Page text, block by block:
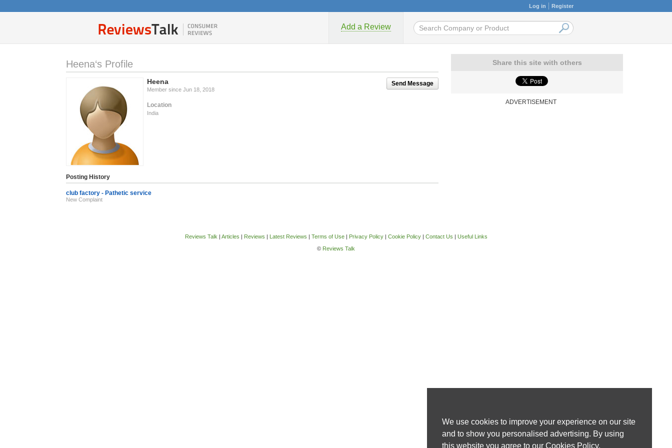
Log in Register
Add a Review
Heena‘s Profile
Send Message
Heena
Member since Jun 18, 2018
Location
India
Posting History
club factory - Pathetic service
New Complaint
Share this site with others
ADVERTISEMENT
Reviews Talk | Articles | Reviews | Latest Reviews | Terms of Use| Privacy Policy| Cookie Policy| Contact Us | Useful Links
© Reviews Talk
We use cookies to improve your experience on our site
and to show you personalised advertising. By using
this website you agree to our Cookies Policy.